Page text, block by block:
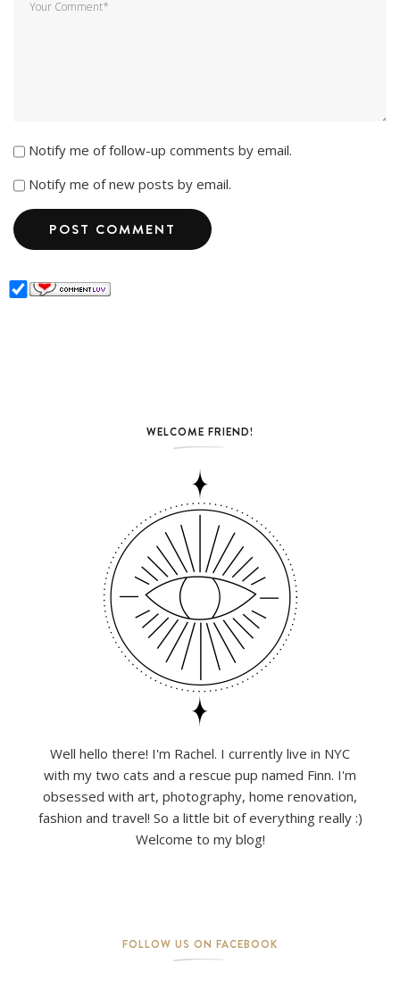
Notify me of follow-up comments by email.
Notify me of new posts by email.
WELCOME FRIEND!
Well hello there! I'm Rachel. I currently live in NYC
with my two cats and a rescue pup named Finn. I'm
obsessed with art, photography, home renovation,
fashion and travel! So a little bit of everything really :)
Welcome to my blog!
FOLLOW US ON FACEBOOK